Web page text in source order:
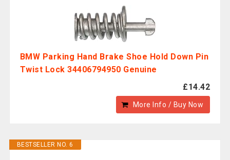
BMW Parking Hand Brake Shoe Hold Down Pin
Twist Lock 34406794950 Genuine
£14.42
More Info / Buy Now
BESTSELLER NO. 6